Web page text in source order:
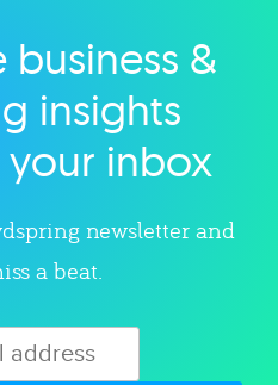
category
&
insights
inbox
newsletter and
a beat.